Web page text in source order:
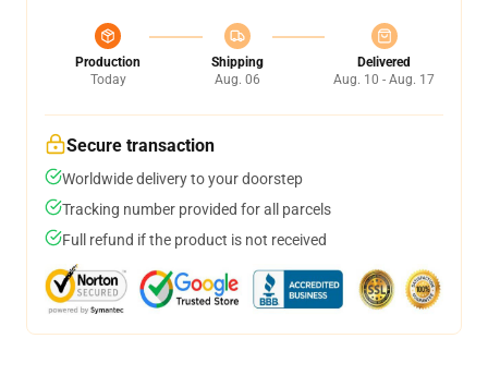
Production
Today
Shipping
Aug. 06
Delivered
Aug. 10 - Aug. 17
Secure transaction
Worldwide delivery to your doorstep
Tracking number provided for all parcels
Full refund if the product is not received